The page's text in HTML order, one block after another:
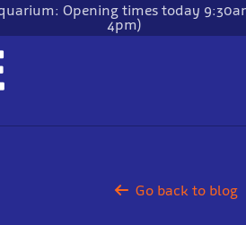
Opening times today
4pm)
Go back to blog